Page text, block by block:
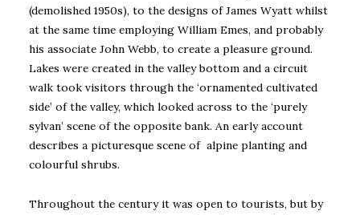
(demolished 1950s), to the designs of James Wyatt whilst
at the same time employing William Emes, and probably
his associate John Webb, to create a pleasure ground.
Lakes were created in the valley bottom and a circuit
walk took visitors through the ‘ornamented cultivated
side’ of the valley, which looked across to the ‘purely
sylvan’ scene of the opposite bank. An early account
describes a picturesque scene of alpine planting and
colourful shrubs.
Throughout the century it was open to tourists, but by